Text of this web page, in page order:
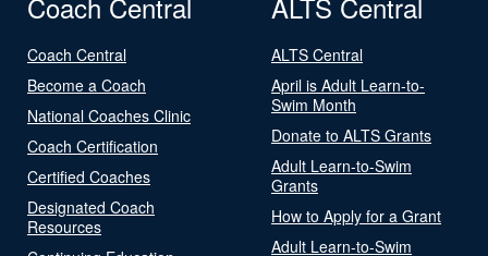
Coach Central
Become a Coach
National Coaches Clinic
Coach Certification
Certified Coaches
Designated Coach
Resources
ALTS Central
April is Adult Learn-to-
Swim Month
Donate to ALTS Grants
Adult Learn-to-Swim
Grants
How to Apply for a Grant
Adult Learn-to-Swim